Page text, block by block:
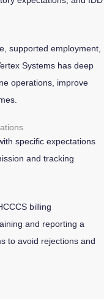
supported employment,
Systems has deep
operations, improve
specific expectations
and tracking
billing
and reporting a
to avoid rejections and